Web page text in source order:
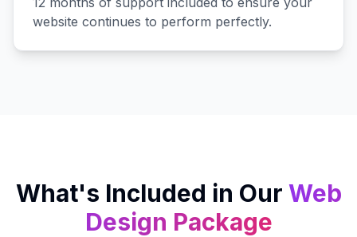
website continues to perform perfectly.
What's Included in Our Web
Design Package